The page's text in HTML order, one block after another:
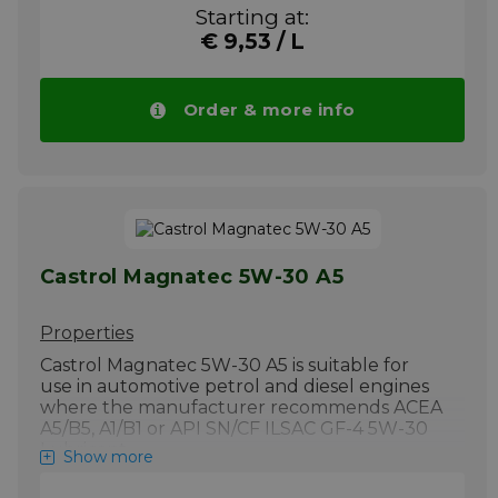
Excellent soot handling performance
minimises oil thickening.
Suitable for SUV, 4WD and most cars fitted
Starting at:
€ 9,53 / L
Order & more info
Castrol Magnatec 5W-30 A5
Properties
Castrol Magnatec 5W-30 A5 is suitable for
use in automotive petrol and diesel engines
where the manufacturer recommends ACEA
A5/B5, A1/B1 or API SN/CF ILSAC GF-4 5W-30
Lubricant.
Show more